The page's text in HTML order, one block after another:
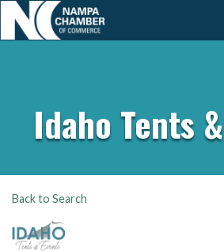
Idaho Tents
Back to Search